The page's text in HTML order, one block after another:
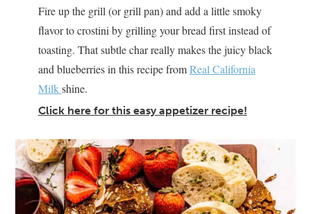
Fire up the grill (or grill pan) and add a little smoky
flavor to crostini by grilling your bread first instead of
toasting. That subtle char really makes the juicy black
and blueberries in this recipe fromReal California
Milkshine.
Click here for this easy appetizer recipe!